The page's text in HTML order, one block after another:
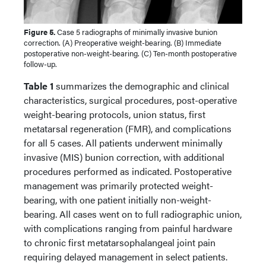
Figure 5.Case 5 radiographs of minimally invasive bunion
correction. (A) Preoperative weight-bearing. (B) Immediate
postoperative non-weight-bearing. (C) Ten-month postoperative
follow-up.
Table 1 summarizes the demographic and clinical
characteristics, surgical procedures, post-operative
weight-bearing protocols, union status, first
metatarsal regeneration (FMR), and complications
for all 5 cases. All patients underwent minimally
invasive (MIS) bunion correction, with additional
procedures performed as indicated. Postoperative
management was primarily protected weight-
bearing, with one patient initially non-weight-
bearing. All cases went on to full radiographic union,
with complications ranging from painful hardware
to chronic first metatarsophalangeal joint pain
requiring delayed management in select patients.